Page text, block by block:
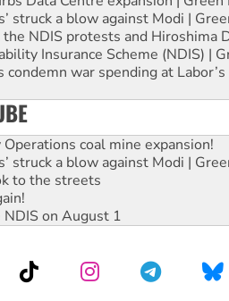
struck a blow against Modi |
NDIS protests and Hiroshima
Insurance Scheme (NDIS) |
war spending at
coal mine expansion!
struck a blow against Modi |
to the streets
on August 1